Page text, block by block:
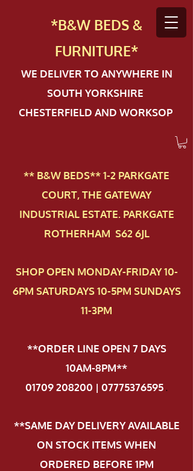
*B&W BEDS &
FURNITURE*
WE DELIVER TO ANYWHERE IN
SOUTH YORKSHIRE
CHESTERFIELD AND WORKSOP
** B&W BEDS** 1-2 PAR​KGATE
COURT, THE GATEWAY
INDUSTRIAL ESTATE. PARKGATE
ROTHERHAM S62 6JL
SHOP OPEN MONDAY-FRIDAY 10-
6PM SATURDAYS 10-5PM SUNDAYS
11-3PM
**ORDER LINE OPEN 7 DAYS
10AM-8PM**
01709 208200 | 07775376595.
**SAME DAY DELIVERY AVAILABLE
ON STOCK ITEMS WHEN
ORDERED BEFORE 1PM